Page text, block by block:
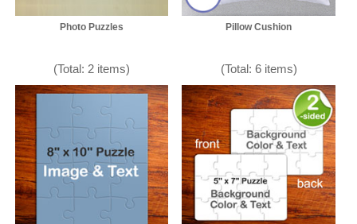
Photo Puzzles
(Total: 2 items)
Pillow Cushion
(Total: 6 items)